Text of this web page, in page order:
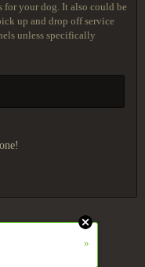
for your dog. It also could be
up and drop off service
unless specifically
»